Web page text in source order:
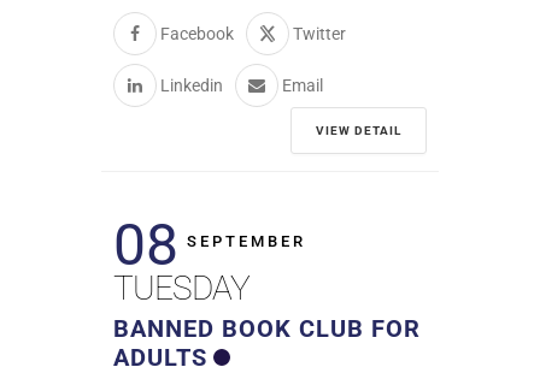
Facebook Twitter
Linkedin Email
VIEW DETAIL
08 SEPTEMBER
TUESDAY
BANNED BOOK CLUB FOR
ADULTS